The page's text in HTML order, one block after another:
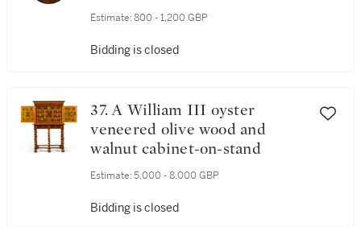
Estimate: 800 - 1,200 GBP
Bidding is closed
37. A William III oyster
veneered olive wood and
walnut cabinet-on-stand
Estimate: 5,000 - 8,000 GBP
Bidding is closed